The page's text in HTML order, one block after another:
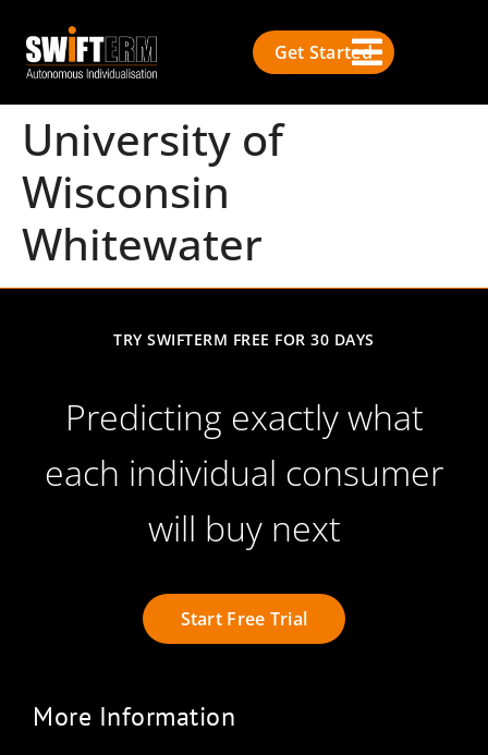
Get Started
University of
Wisconsin
Whitewater
TRY SWIFTERM FREE FOR 30 DAYS
Predicting exactly what
each individual consumer
will buy next
Start Free Trial
More Information